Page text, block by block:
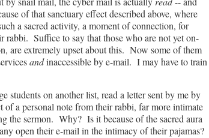
of that sanctuary effect described above, where
a sacred activity, a moment of connection, for
rabbi. Suffice to say that those who are not yet on-
are extremely upset about this. Now some of them
andinaccessible by e-mail. I may have to train
students on another list, read a letter sent by me by
a personal note from their rabbi, far more intimate
the sermon. Why? Is it because of the sacred aura
open their e-mail in the intimacy of their pajamas?